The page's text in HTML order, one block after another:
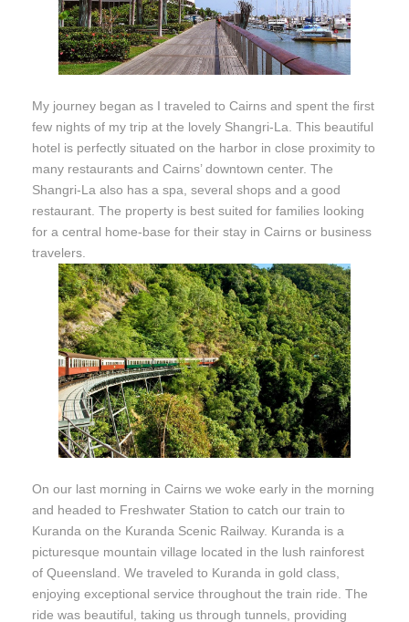
My journey began as I traveled to Cairns and spent the first
few nights of my trip at the lovely Shangri-La. This beautiful
hotel is perfectly situated on the harbor in close proximity to
many restaurants and Cairns’ downtown center. The
Shangri-La also has a spa, several shops and a good
restaurant. The property is best suited for families looking
for a central home-base for their stay in Cairns or business
travelers.
On our last morning in Cairns we woke early in the morning
and headed to Freshwater Station to catch our train to
Kuranda on the Kuranda Scenic Railway. Kuranda is a
picturesque mountain village located in the lush rainforest
of Queensland. We traveled to Kuranda in gold class,
enjoying exceptional service throughout the train ride. The
ride was beautiful, taking us through tunnels, providing